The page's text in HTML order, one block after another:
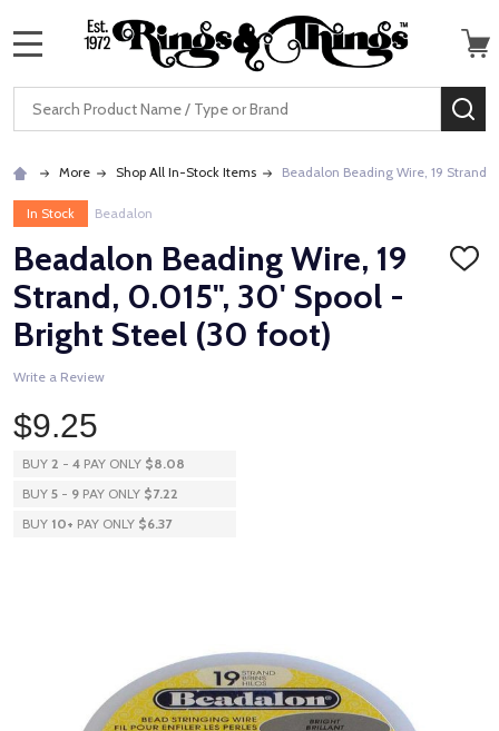
Search
More Shop All In-Stock Items Beadalon Beading Wire, 19
In Stock Beadalon
Beadalon Beading Wire, 19
Strand, 0.015", 30' Spool -
Bright Steel (30 foot)
ADD
Write a Review
$9.25
BUY 2 - 4 PAY ONLY $8.08
BUY 5 - 9 PAY ONLY $7.22
BUY 10+ PAY ONLY $6.37